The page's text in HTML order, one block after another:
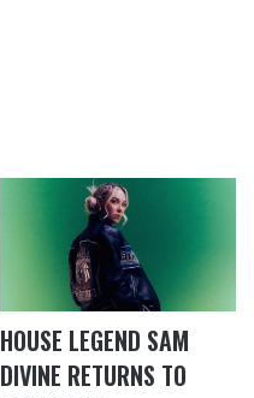
HOUSE LEGEND SAM
DIVINE RETURNS TO